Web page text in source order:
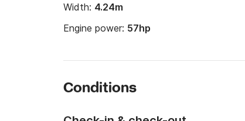
Width: 4.24m
Engine power: 57hp
Conditions